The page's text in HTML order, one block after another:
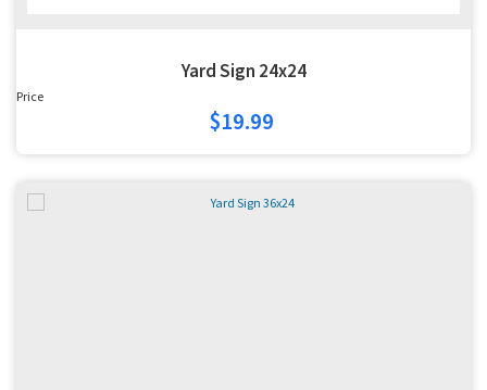
Yard Sign 24x24
Price
$19.99